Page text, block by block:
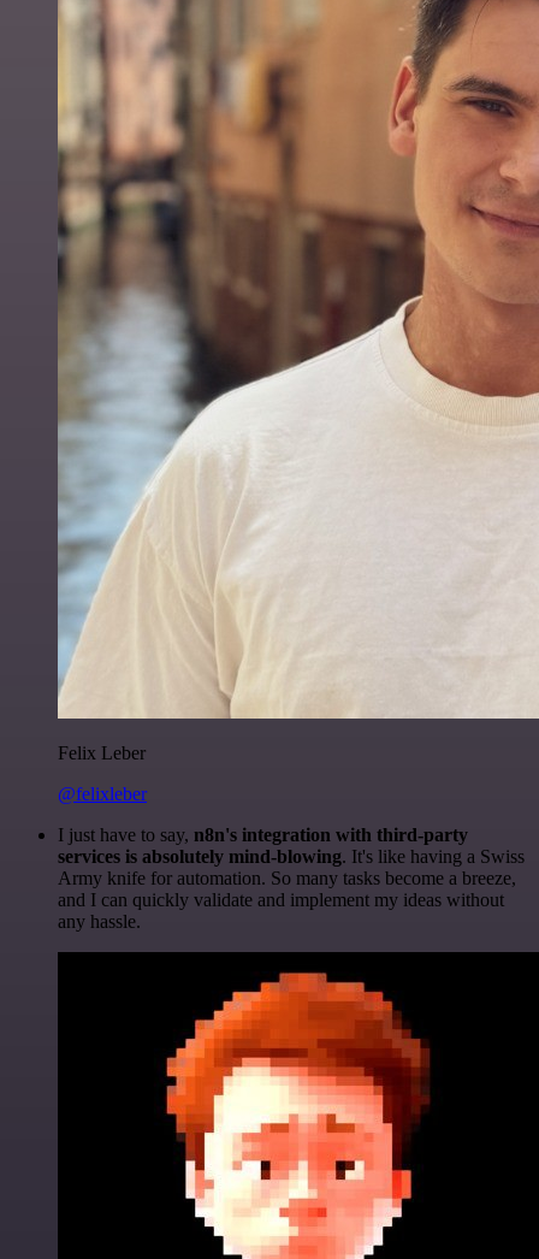
Felix Leber
@felixleber
I just have to say, n8n's integration with third-party
services is absolutely mind-blowing. It's like having a Swiss
Army knife for automation. So many tasks become a breeze,
and I can quickly validate and implement my ideas without
any hassle.